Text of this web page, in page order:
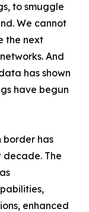
to smuggle
We cannot
the next
And
has shown
have begun
border has
decade. The
enhanced